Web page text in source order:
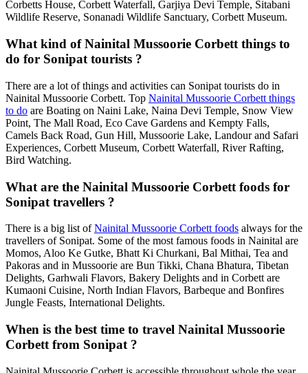
Corbetts House, Corbett Waterfall, Garjiya Devi Temple, Sitabani
Wildlife Reserve, Sonanadi Wildlife Sanctuary, Corbett Museum.
What kind of Nainital Mussoorie Corbett things to
do for Sonipat tourists ?
There are a lot of things and activities can Sonipat tourists do in
Nainital Mussoorie Corbett. Top Nainital Mussoorie Corbett things
to do are Boating on Naini Lake, Naina Devi Temple, Snow View
Point, The Mall Road, Eco Cave Gardens and Kempty Falls,
Camels Back Road, Gun Hill, Mussoorie Lake, Landour and Safari
Experiences, Corbett Museum, Corbett Waterfall, River Rafting,
Bird Watching.
What are the Nainital Mussoorie Corbett foods for
Sonipat travellers ?
There is a big list ofNainital Mussoorie Corbett foods always for the
travellers of Sonipat. Some of the most famous foods in Nainital are
Momos, Aloo Ke Gutke, Bhatt Ki Churkani, Bal Mithai, Tea and
Pakoras and in Mussoorie are Bun Tikki, Chana Bhatura, Tibetan
Delights, Garhwali Flavors, Bakery Delights and in Corbett are
Kumaoni Cuisine, North Indian Flavors, Barbeque and Bonfires
Jungle Feasts, International Delights.
When is the best time to travel Nainital Mussoorie
Corbett from Sonipat ?